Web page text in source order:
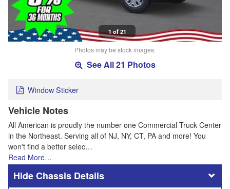
1 of 21
Photos may be stock images.
See All 21 Photos
Window Sticker
Vehicle Notes
All American is proudly the number one Commercial Truck Center
in the Northeast. Serving all of NJ, NY, CT, PA and more! You
won't find a better selec…
Read More…
Chassis Details